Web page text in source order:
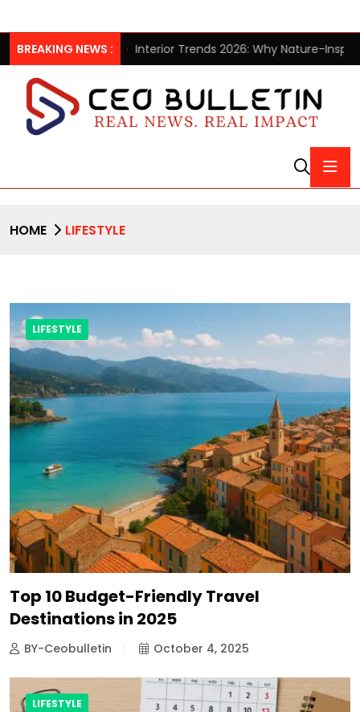
BREAKING NEWS :Interior Trends 2026: Why Nature-Inspired
HOME LIFESTYLE
LIFESTYLE
Top 10 Budget-Friendly Travel
Destinations in 2025
BY-Ceobulletin October 4, 2025
LIFESTYLE